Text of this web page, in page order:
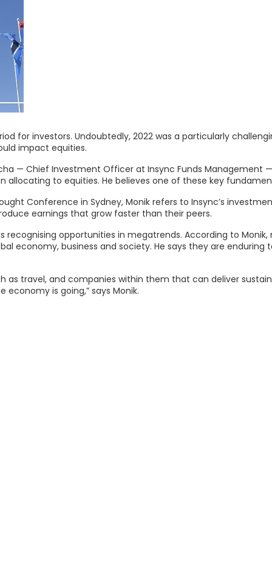
for investors. Undoubtedly, 2022 was a particularly
impact equities.
— Chief Investment Officer at Insync Funds Management
to equities. He believes one of these key
Conference in Sydney, Monik refers to Insync’s
earnings that grow faster than their peers.
recognising opportunities in megatrends. According to
economy, business and society. He says they are
as travel, and companies within them that can deliver
is going,” says Monik.